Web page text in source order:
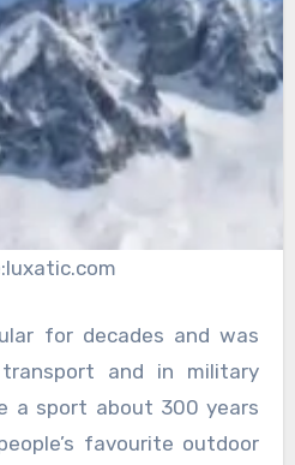
for decades and was
and in military
a sport about 300 years
favourite outdoor